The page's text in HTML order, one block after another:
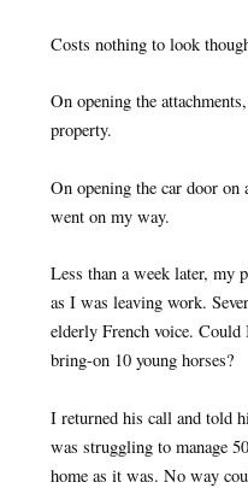
Costs nothing to look
On opening the
property.
On opening the car door
went on my way.
Less than a week later, my
as I was leaving work.
elderly French voice.
bring-on 10 young horses?
I returned his call and told
was struggling to manage
home as it was. No way